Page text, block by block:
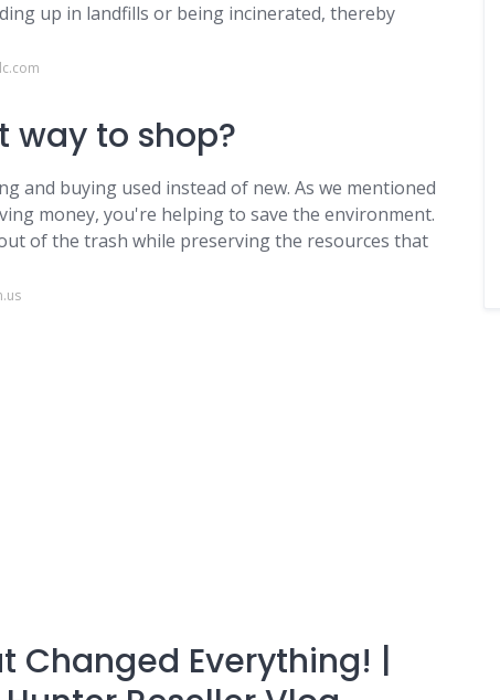
up in landfills or being incinerated, thereby
way to shop?
and buying used instead of new. As we mentioned
money, you're helping to save the environment.
of the trash while preserving the resources that
Changed Everything! |